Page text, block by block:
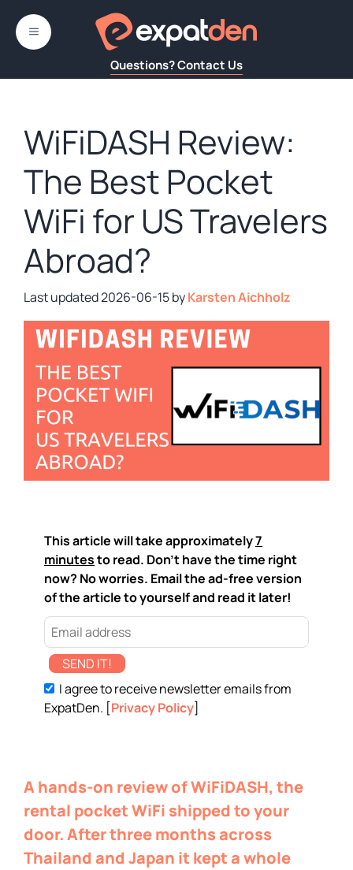
content
Questions? Contact Us
MENU
WiFiDASH Review:
The Best Pocket
WiFi for US Travelers
Abroad?
2026-06-15byKarsten Aichholz
This article will take approximately7
minutesto read. Don't have the time right
now? No worries. Email the ad-free version
of the article to yourself and read it later!
SEND IT!
I agree to receive newsletter emails from
ExpatDen. [Privacy Policy]
A hands-on review of WiFiDASH, the
rental pocket WiFi shipped to your
door. After three months across
Thailand and Japan it kept a whole